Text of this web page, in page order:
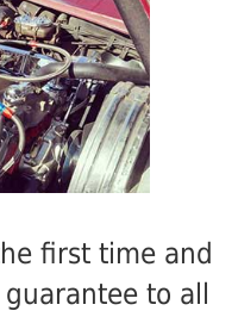
first time and
to all